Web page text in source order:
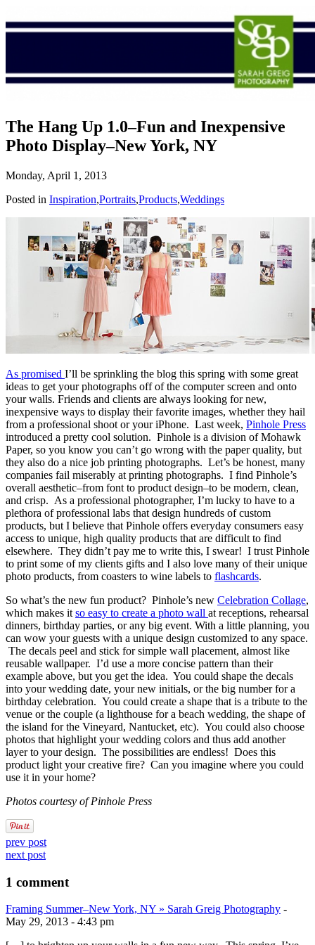
The Hang Up 1.0–Fun and Inexpensive
Photo Display–New York, NY
Monday, April 1, 2013
Posted in Inspiration,Portraits,Products,Weddings
As promised I’ll be sprinkling the blog this spring with some great
ideas to get your photographs off of the computer screen and onto
your walls. Friends and clients are always looking for new,
inexpensive ways to display their favorite images, whether they hail
from a professional shoot or your iPhone. Last week, Pinhole Press
introduced a pretty cool solution. Pinhole is a division of Mohawk
Paper, so you know you can’t go wrong with the paper quality, but
they also do a nice job printing photographs. Let’s be honest, many
companies fail miserably at printing photographs. I find Pinhole’s
overall aesthetic–from font to product design–to be modern, clean,
and crisp. As a professional photographer, I’m lucky to have to a
plethora of professional labs that design hundreds of custom
products, but I believe that Pinhole offers everyday consumers easy
access to unique, high quality products that are difficult to find
elsewhere. They didn’t pay me to write this, I swear! I trust Pinhole
to print some of my clients gifts and I also love many of their unique
photo products, from coasters to wine labels to flashcards.
So what’s the new fun product? Pinhole’s new Celebration Collage,
which makes it so easy to create a photo wall at receptions, rehearsal
dinners, birthday parties, or any big event. With a little planning, you
can wow your guests with a unique design customized to any space.
The decals peel and stick for simple wall placement, almost like
reusable wallpaper. I’d use a more concise pattern than their
example above, but you get the idea. You could shape the decals
into your wedding date, your new initials, or the big number for a
birthday celebration. You could create a shape that is a tribute to the
venue or the couple (a lighthouse for a beach wedding, the shape of
the island for the Vineyard, Nantucket, etc). You could also choose
photos that highlight your wedding colors and thus add another
layer to your design. The possibilities are endless! Does this
product light your creative fire? Can you imagine where you could
use it in your home?
Photos courtesy of Pinhole Press
prev post
next post
1 comment
Framing Summer–New York, NY » Sarah Greig Photography -
May 29, 2013 - 4:43 pm